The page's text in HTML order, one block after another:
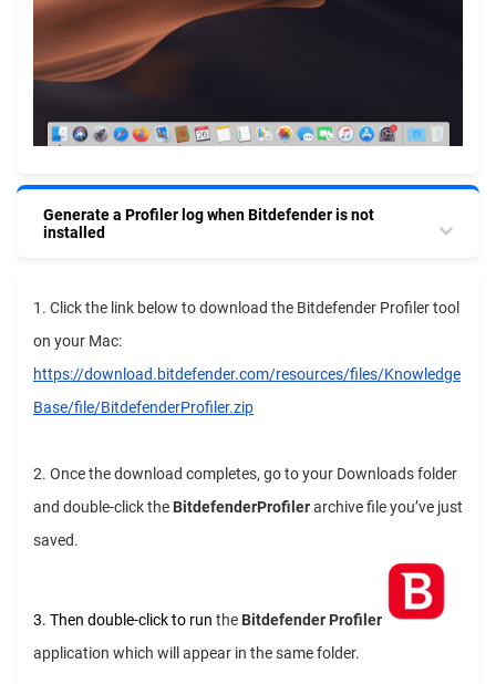
Generate a Profiler log when Bitdefender is not
installed
1. Click the link below to download the Bitdefender Profiler tool
on your Mac:
https://download.bitdefender.com/resources/files/Knowledge
Base/file/BitdefenderProfiler.zip
2. Once the download completes, go to your Downloads folder
and double-click the BitdefenderProfilerarchive file you’ve just
saved.
3. Then double-click to run the Bitdefender Profiler
application which will appear in the same folder.